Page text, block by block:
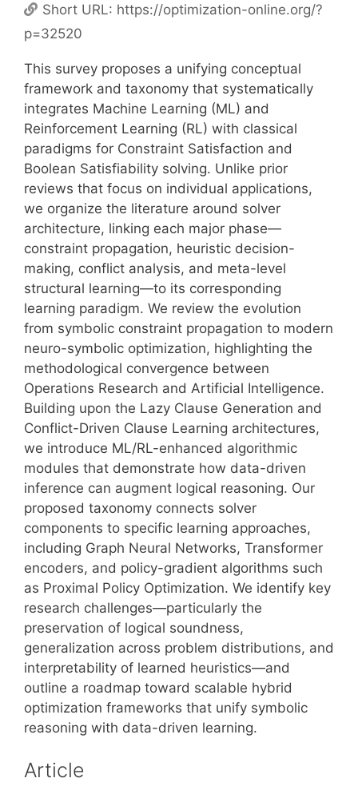
Short URL: https://optimization-online.org/?
p=32520
This survey proposes a unifying conceptual
framework and taxonomy that systematically
integrates Machine Learning (ML) and
Reinforcement Learning (RL) with classical
paradigms for Constraint Satisfaction and
Boolean Satisfiability solving. Unlike prior
reviews that focus on individual applications,
we organize the literature around solver
architecture, linking each major phase—
constraint propagation, heuristic decision-
making, conflict analysis, and meta-level
structural learning—to its corresponding
learning paradigm. We review the evolution
from symbolic constraint propagation to modern
neuro-symbolic optimization, highlighting the
methodological convergence between
Operations Research and Artificial Intelligence.
Building upon the Lazy Clause Generation and
Conflict-Driven Clause Learning architectures,
we introduce ML/RL-enhanced algorithmic
modules that demonstrate how data-driven
inference can augment logical reasoning. Our
proposed taxonomy connects solver
components to specific learning approaches,
including Graph Neural Networks, Transformer
encoders, and policy-gradient algorithms such
as Proximal Policy Optimization. We identify key
research challenges—particularly the
preservation of logical soundness,
generalization across problem distributions, and
interpretability of learned heuristics—and
outline a roadmap toward scalable hybrid
optimization frameworks that unify symbolic
reasoning with data-driven learning.
Article